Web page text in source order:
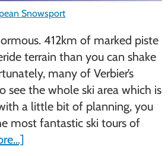
Snowsport
412km of marked piste
terrain than you can shake
many of Verbier’s
see the whole ski area which is
a little bit of planning, you
most fantastic ski tours of